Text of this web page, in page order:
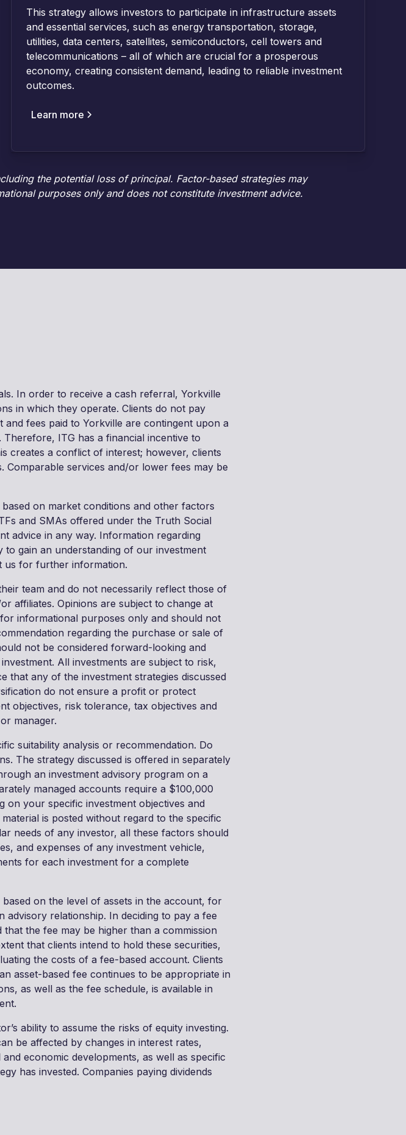
This strategy allows investors to participate in infrastructure assets
and essential services, such as energy transportation, storage,
utilities, data centers, satellites, semiconductors, cell towers and
telecommunications – all of which are crucial for a prosperous
economy, creating consistent demand, leading to reliable investment
outcomes.
Learn more
the potential loss of principal. Factor-based strategies may
purposes only and does not constitute investment advice.
In order to receive a cash referral, Yorkville
in which they operate. Clients do not pay
fees paid to Yorkville are contingent upon a
ITG has a financial incentive to
creates a conflict of interest; however, clients
services and/or lower fees may be
on market conditions and other factors
and SMAs offered under the Truth Social
advice in any way. Information regarding
to gain an understanding of our investment
us for further information.
team and do not necessarily reflect those of
affiliates. Opinions are subject to change at
informational purposes only and should not
regarding the purchase or sale of
not be considered forward-looking and
All investments are subject to risk,
that any of the investment strategies discussed
do not ensure a profit or protect
objectives, risk tolerance, tax objectives and
manager.
suitability analysis or recommendation. Do
The strategy discussed is offered in separately
an investment advisory program on a
managed accounts require a $100,000
on your specific investment objectives and
is posted without regard to the specific
needs of any investor, all these factors should
and expenses of any investment vehicle,
for each investment for a complete
on the level of assets in the account, for
relationship. In deciding to pay a fee
the fee may be higher than a commission
that clients intend to hold these securities,
the costs of a fee-based account. Clients
asset-based fee continues to be appropriate in
as well as the fee schedule, is available in
ability to assume the risks of equity investing.
be affected by changes in interest rates,
economic developments, as well as specific
has invested. Companies paying dividends